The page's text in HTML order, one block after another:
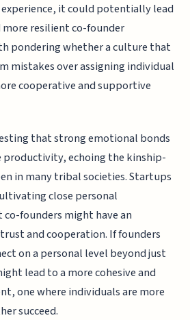
it could potentially lead
resilient co-founder
pondering whether a culture that
mistakes over assigning individual
cooperative and supportive
that strong emotional bonds
productivity, echoing the kinship-
in many tribal societies. Startups
close personal
founders might have an
and cooperation. If founders
on a personal level beyond just
lead to a more cohesive and
one where individuals are more
succeed.